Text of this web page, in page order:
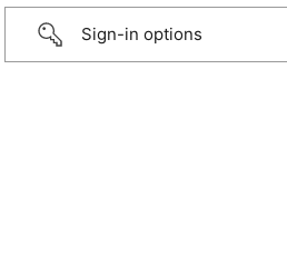
Sign-in options